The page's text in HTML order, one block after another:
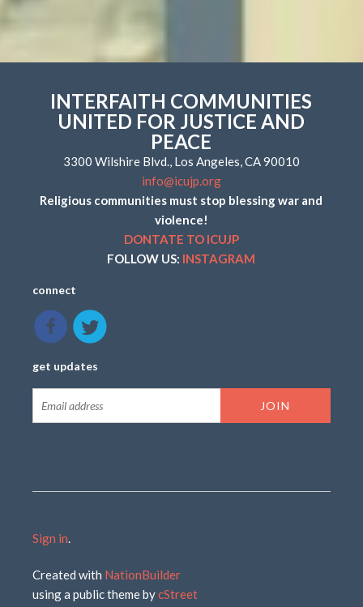
INTERFAITH COMMUNITIES
UNITED FOR JUSTICE AND
PEACE
3300 Wilshire Blvd., Los Angeles, CA 90010
info@icujp.org
Religious communities must stop blessing war and
violence!
DONTATE TO ICUJP
FOLLOW US: INSTAGRAM
connect
get updates
Sign in.
Created with NationBuilder
using a public theme bycStreet